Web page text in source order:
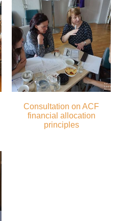
Consultation on ACF
financial allocation
principles